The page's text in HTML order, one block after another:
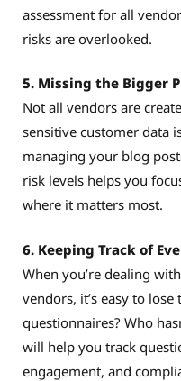
assessment for all
risks are overlooked.
5. Missing the Bigger
Not all vendors are
sensitive customer data
managing your blog
risk levels helps you
where it matters most.
6. Keeping Track of
When you’re dealing
vendors, it’s easy to
questionnaires? Who
will help you track
engagement, and